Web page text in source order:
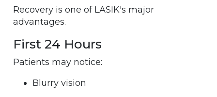
Recovery is one of LASIK's major
advantages.
First 24 Hours
Patients may notice:
Blurry vision